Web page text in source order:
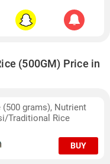
(500GM) Price in
(500 grams), Nutrient
Traditional Rice
BUY